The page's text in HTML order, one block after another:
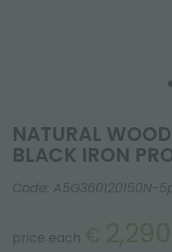
NATURAL
BLACK IRON
Code: A5G360120150N-
price each €